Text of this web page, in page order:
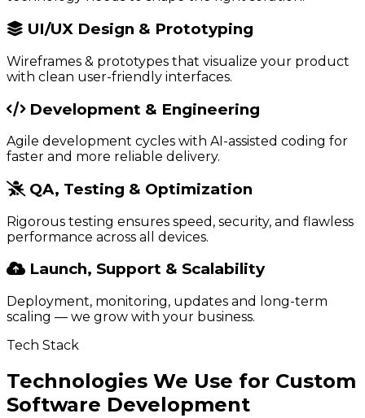
UI/UX Design & Prototyping
Wireframes & prototypes that visualize your product
with clean user-friendly interfaces.
Development & Engineering
Agile development cycles with AI-assisted coding for
faster and more reliable delivery.
QA, Testing & Optimization
Rigorous testing ensures speed, security, and flawless
performance across all devices.
Launch, Support & Scalability
Deployment, monitoring, updates and long-term
scaling — we grow with your business.
Tech Stack
Technologies We Use for Custom
Software Development